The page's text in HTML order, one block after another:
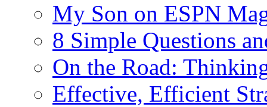
My Son on ESPN
8 Simple Questions
On the Road:
Effective, Efficient